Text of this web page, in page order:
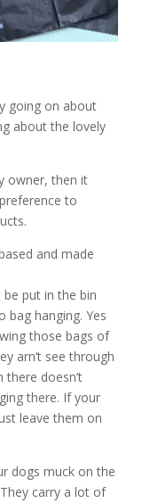
going on about
about the lovely
owner, then it
to
and made
put in the bin
bag hanging. Yes
those bags of
arn’t see through
there doesn’t
there. If your
leave them on
dogs muck on the
carry a lot of